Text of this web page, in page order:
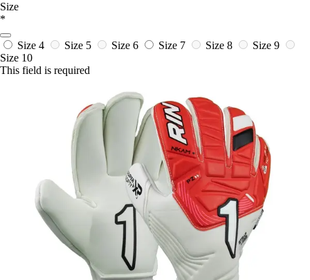
Size
*
Size 4 Size 5 Size 6 Size 7 Size 8
Size 9
Size 10
This field is required